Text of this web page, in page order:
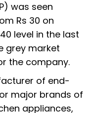
was seen
Rs 30 on
level in the last
grey market
the company.
of end-
major brands of
appliances,